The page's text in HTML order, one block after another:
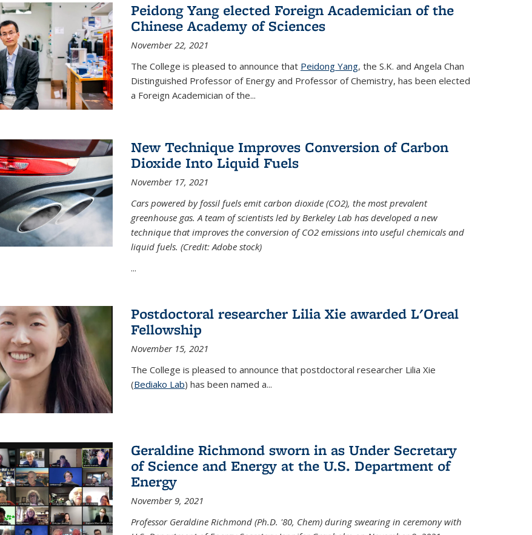
Peidong Yang elected Foreign Academician of the
Chinese Academy of Sciences
November 22, 2021
The College is pleased to announce that Peidong Yang, the S.K. and Angela Chan
Distinguished Professor of Energy and Professor of Chemistry, has been elected
a Foreign Academician of the...
New Technique Improves Conversion of Carbon
Dioxide Into Liquid Fuels
November 17, 2021
Cars powered by fossil fuels emit carbon dioxide (CO2), the most prevalent
greenhouse gas. A team of scientists led by Berkeley Lab has developed a new
technique that improves the conversion of CO2 emissions into useful chemicals and
liquid fuels. (Credit: Adobe stock)
...
Postdoctoral researcher Lilia Xie awarded L'Oreal
Fellowship
November 15, 2021
The College is pleased to announce that postdoctoral researcher Lilia Xie
(Bediako Lab) has been named a...
Geraldine Richmond sworn in as Under Secretary
of Science and Energy at the U.S. Department of
Energy
November 9, 2021
Professor Geraldine Richmond (Ph.D. '80, Chem) during swearing in ceremony with